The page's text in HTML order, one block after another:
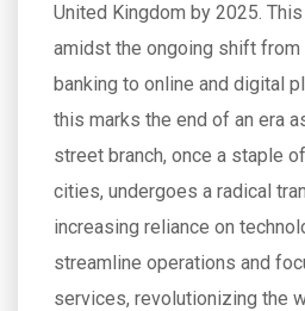
United Kingdom by 2025.
amidst the ongoing shift from
banking to online and digital
this marks the end of an era
street branch, once a staple
cities, undergoes a radical
increasing reliance on
streamline operations and
services, revolutionizing the